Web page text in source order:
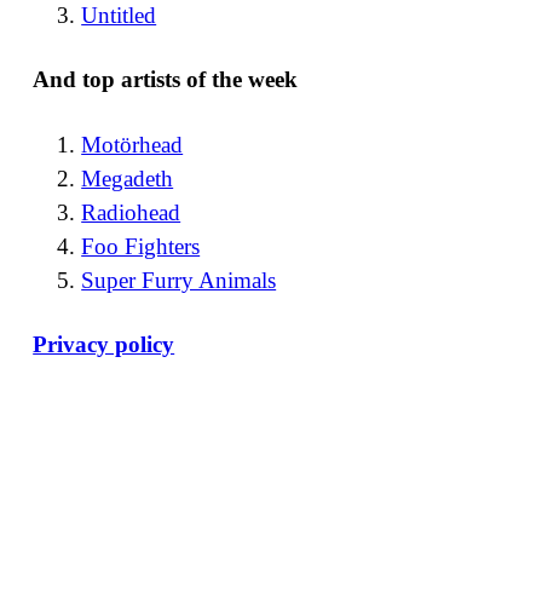
Untitled
And top artists of the week
Motörhead
Megadeth
Radiohead
Foo Fighters
Super Furry Animals
Privacy policy